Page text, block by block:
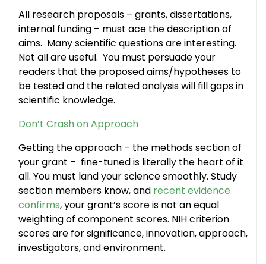
All research proposals – grants, dissertations,
internal funding – must ace the description of
aims. Many scientific questions are interesting.
Not all are useful. You must persuade your
readers that the proposed aims/hypotheses to
be tested and the related analysis will fill gaps in
scientific knowledge.
Don’t Crash on Approach
Getting the approach – the methods section of
your grant – fine-tuned is literally the heart of it
all. You must land your science smoothly. Study
section members know, and recent evidence
confirms, your grant’s score is not an equal
weighting of component scores. NIH criterion
scores are for significance, innovation, approach,
investigators, and environment.